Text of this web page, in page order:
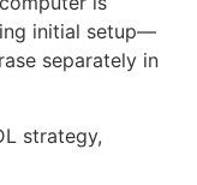
initial setup—
separately in
strategy,